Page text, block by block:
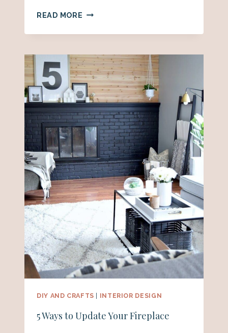
READ MORE 15
FARMHOUSE
TABLE
DECOR
IDEAS
DIY AND CRAFTS INTERIOR DESIGN
5 Ways to Update Your Fireplace